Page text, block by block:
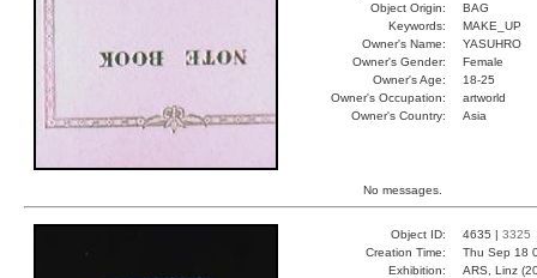
Object Origin:
BAG
Keywords:
MAKE_UP
Owner's Name:
YASUHRO
Owner's Gender:
Female
Owner's Age:
18-25
Owner's Occupation:
artworld
Owner's Country:
Asia
No messages.
Object ID: 4635 | 3325
Creation Time:
Thu Sep 18
Exhibition:
ARS, Linz